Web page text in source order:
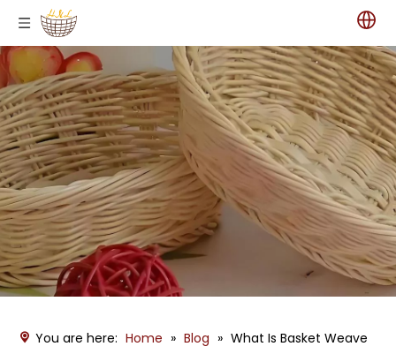
You are here: Home » Blog » What Is Basket Weave